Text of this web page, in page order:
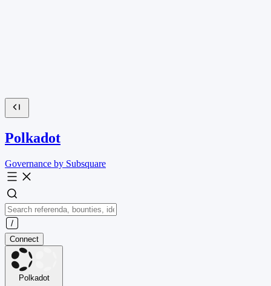
Polkadot
Governance by Subsquare
Connect
Polkadot